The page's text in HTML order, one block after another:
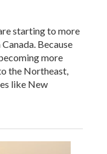
starting to more
Because
more
the Northeast,
like New